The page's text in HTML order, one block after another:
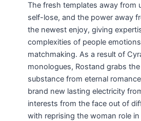
The fresh templates away from
self-lose, and the power away
the newest enjoy, giving
complexities of people
matchmaking. As a result of
monologues, Rostand grabs
substance from eternal
brand new lasting electricity
interests from the face out of
with reprising the woman role